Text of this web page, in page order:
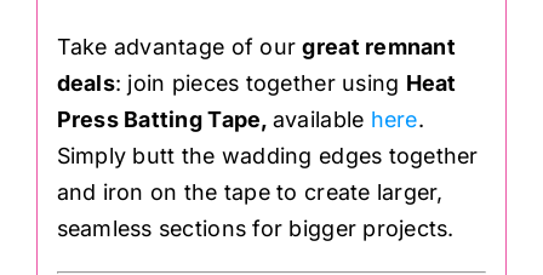
Take advantage of ourgreat remnant
deals: join pieces together using Heat
Press Batting Tape, available here.
Simply butt the wadding edges together
and iron on the tape to create larger,
seamless sections for bigger projects.